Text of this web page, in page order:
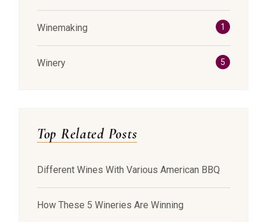
Winemaking 1
Winery 5
Top Related Posts
Different Wines With Various American BBQ
How These 5 Wineries Are Winning